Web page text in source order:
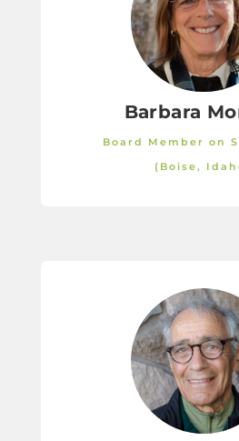
Barbara
Board Member on
(Boise,